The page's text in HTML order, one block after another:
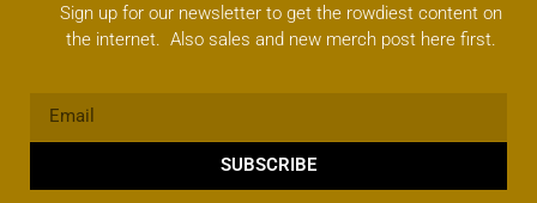
Sign up for our newsletter to get the rowdiest content on
the internet. Also sales and new merch post here first.
SUBSCRIBE